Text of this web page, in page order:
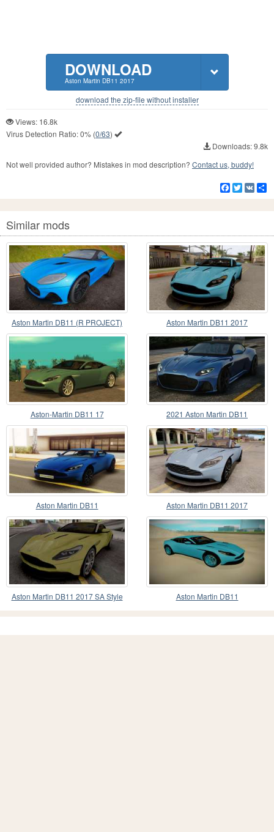
DOWNLOAD
Aston Martin DB11 2017
download the zip-file without installer
Views: 16.8k
Virus Detection Ratio:0% (0/63)
Downloads: 9.8k
Not well provided author? Mistakes in mod description? Contact us, buddy!
Facebook
Twitter
VK
Similar mods
Aston Martin DB11 (R PROJECT) Aston Martin DB11 2017
Aston-Martin DB11 17
2021 Aston Martin DB11
Superleggera Volante
Aston Martin DB11 Aston Martin DB11 2017
Aston Martin DB11 2017 SA Style Aston Martin DB11